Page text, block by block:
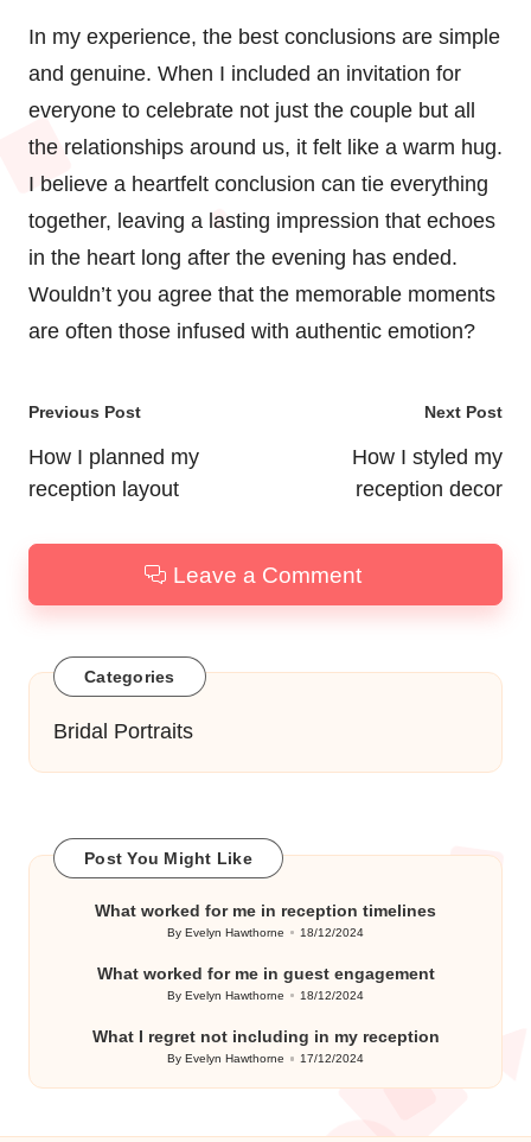
In my experience, the best conclusions are simple
and genuine. When I included an invitation for
everyone to celebrate not just the couple but all
the relationships around us, it felt like a warm hug.
I believe a heartfelt conclusion can tie everything
together, leaving a lasting impression that echoes
in the heart long after the evening has ended.
Wouldn’t you agree that the memorable moments
are often those infused with authentic emotion?
Post
navigation
Previous Post
How I planned my
reception layout
Next Post
How I styled my
reception decor
Leave a Comment
Categories
Bridal Portraits
Post You Might Like
What worked for me in reception timelines
Posted
ByEvelyn Hawthorne 18/12/2024
What worked for me in guest engagement
Posted
ByEvelyn Hawthorne 18/12/2024
What I regret not including in my reception
Posted
ByEvelyn Hawthorne 17/12/2024